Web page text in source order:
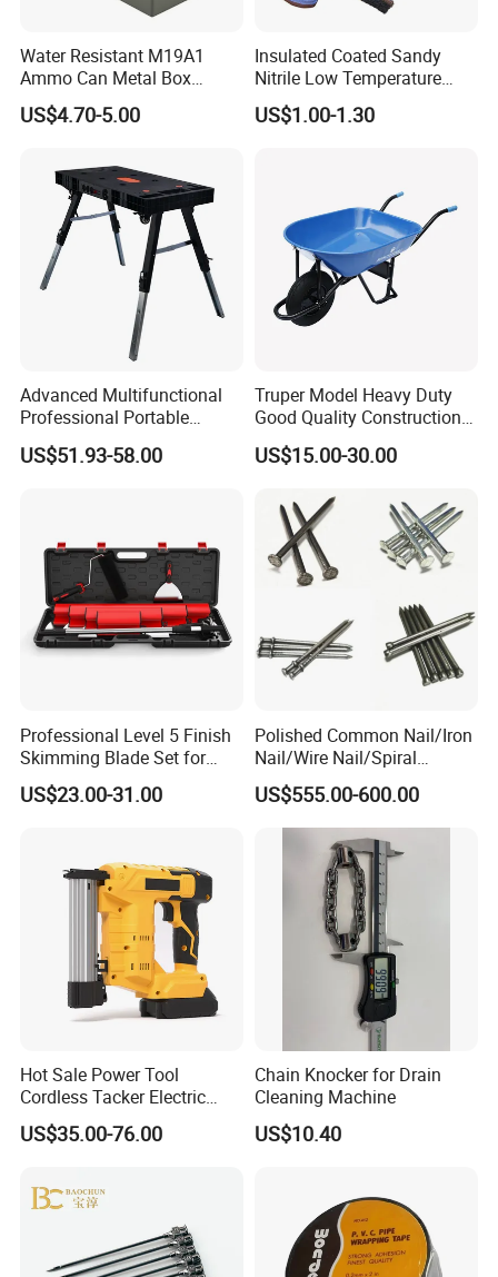
Water Resistant M19A1
Ammo Can Metal Box
Wholesale Custom Logo
Color
US$4.70-5.00
Insulated Coated Sandy
Nitrile Low Temperature
Winter Work Gloves
US$1.00-1.30
Advanced Multifunctional
Professional Portable
Foldable Telescopic
Workstation Mobile
US$51.93-58.00
Truper Model Heavy Duty
Good Quality Construction
Wheelbarrow
US$15.00-30.00
Professional Level 5 Finish
Skimming Blade Set for
Wall Plastering Drywall
Paint Tool
US$23.00-31.00
Polished Common Nail/Iron
Nail/Wire Nail/Spiral
Nail/Screw Nail/Twisted
Nail/Pallet Nail/Framing
Nail/Round Head Nail/Flat
Head Nail/Wood Nail/Coil
Roofing Nail
US$555.00-600.00
Hot Sale Power Tool
Cordless Tacker Electric
Staple Gun Portable Durable
Lithium Nailing Machine
US$35.00-76.00
Chain Knocker for Drain
Cleaning Machine
US$10.40